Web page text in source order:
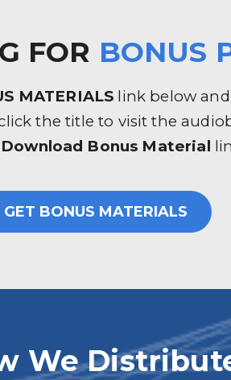
FOR BONUS
MATERIALS link below
the title to visit the
Download Bonus Material
GET BONUS MATERIALS
We